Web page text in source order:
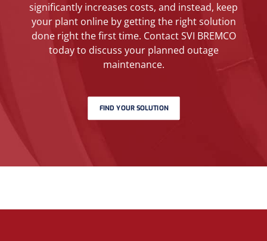
significantly increases costs, and instead, keep
your plant online by getting the right solution
done right the first time. Contact SVI BREMCO
today to discuss your planned outage
maintenance.
FIND YOUR SOLUTION